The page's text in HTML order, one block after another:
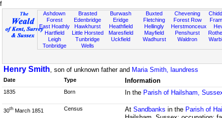
f
Ashdown
Forest
East Hoathly
Hartfield
Leigh
Tonbridge
Brasted
Edenbridge
Hawkhurst
Little Horsted
Tunbridge
Wells
Burwash
Eridge
Heathfield
Maresfield
Uckfield
Buxted
Fletching
Hellingly
Mayfield
Wadhurst
Chevening
Forest Row
Herstmonceux
Penshurst
Waldron
Henry Smith, son of unknown father and Maria Smith, laundress
Date Type Information
1835 Born In the Parish of Hailsham,
30th March 1851 Census At Sandbanks in the Parish of